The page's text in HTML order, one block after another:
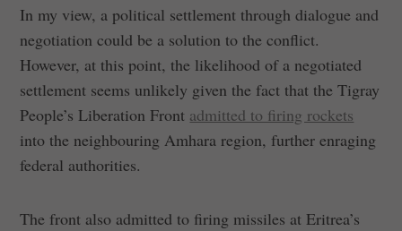
In my view, a political settlement through dialogue and
negotiation could be a solution to the conflict.
However, at this point, the likelihood of a negotiated
settlement seems unlikely given the fact that the Tigray
People’s Liberation Front admitted to firing rockets
into the neighbouring Amhara region, further enraging
federal authorities.
The front also admitted to firing missiles at Eritrea’s